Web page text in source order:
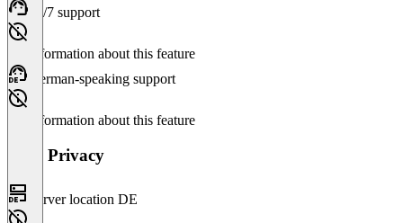
24/7 support
No information about this feature
German-speaking support
No information about this feature
Data Privacy
Server location DE